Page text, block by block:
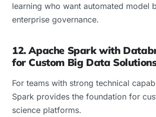
learning who want automated model
enterprise governance.
12. Apache Spark with
for Custom Big Data
For teams with strong technical
Spark provides the foundation for
science platforms.